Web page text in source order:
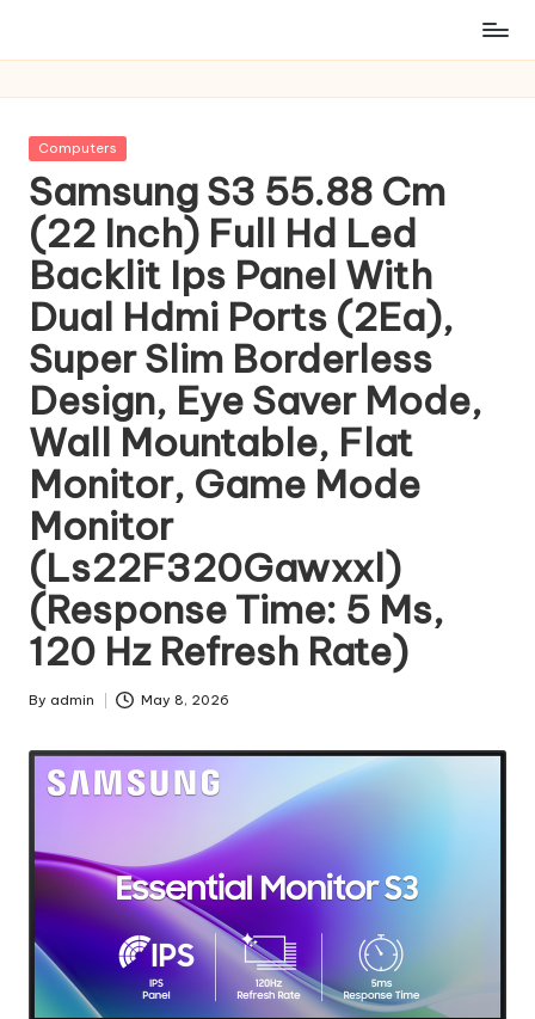
Posted
Computers
Samsung S3 55.88 Cm
(22 Inch) Full Hd Led
Backlit Ips Panel With
Dual Hdmi Ports (2Ea),
Super Slim Borderless
Design, Eye Saver Mode,
Wall Mountable, Flat
Monitor, Game Mode
Monitor
(Ls22F320Gawxxl)
(Response Time: 5 Ms,
120 Hz Refresh Rate)
Posted
By admin May 8, 2026